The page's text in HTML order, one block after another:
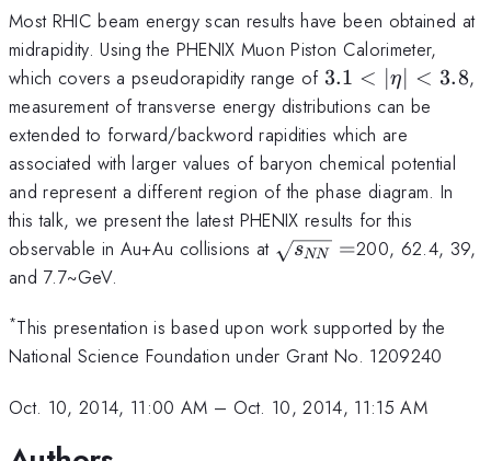
Most RHIC beam energy scan results have been obtained at
midrapidity. Using the PHENIX Muon Piston Calorimeter,
which covers a pseudorapidity range of 3.1<|\eta|
<3.8
3.1 < ∣η < 3.8,
measurement of transverse energy distributions can be
extended to forward/backword rapidities which are
associated with larger values of baryon chemical potential
and represent a different region of the phase diagram. In
this talk, we present the latest PHENIX results for this
observable in Au+Au collisions at \sqrt{s_{NN}}=
sNN =200, 62.4, 39,
and 7.7~GeV.
*This presentation is based upon work supported by the
National Science Foundation under Grant No. 1209240
Oct. 10, 2014, 11:00 AM – Oct. 10, 2014, 11:15 AM